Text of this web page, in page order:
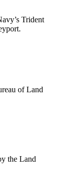
Trident
of Land
the Land